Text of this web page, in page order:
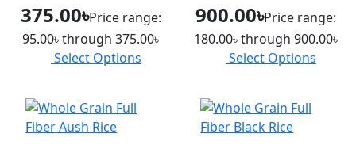
375.00৳Price range:
95.00৳ through 375.00৳
Select Options
900.00৳Price range:
180.00৳ through 900.00৳
Select Options